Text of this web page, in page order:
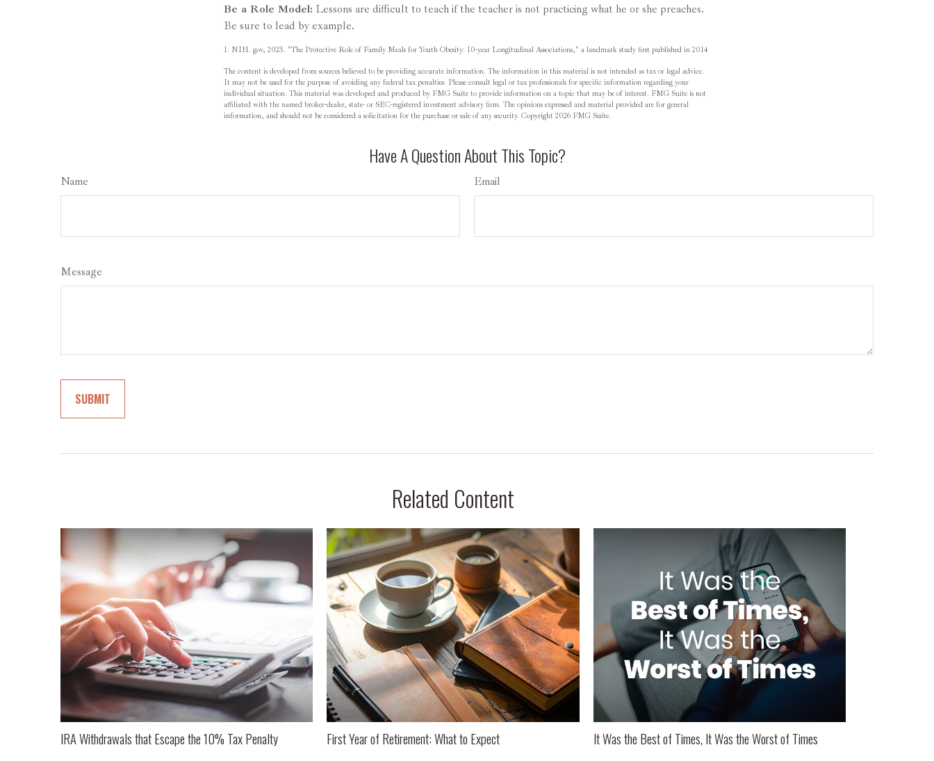
Be a Role Model: Lessons are difficult to teach if the teacher is not practicing what he or she preaches.
Be sure to lead by example.
1. NIH. gov, 2023. "The Protective Role of Family Meals for Youth Obesity: 10-year Longitudinal Associations," a landmark study first published in 2014
The content is developed from sources believed to be providing accurate information. The information in this material is not intended as tax or legal advice.
It may not be used for the purpose of avoiding any federal tax penalties. Please consult legal or tax professionals for specific information regarding your
individual situation. This material was developed and produced by FMG Suite to provide information on a topic that may be of interest. FMG Suite is not
affiliated with the named broker-dealer, state- or SEC-registered investment advisory firm. The opinions expressed and material provided are for general
information, and should not be considered a solicitation for the purchase or sale of any security. Copyright 2026 FMG Suite.
Have A Question About This Topic?
Name Email
Message
Related Content
IRA Withdrawals that Escape the 10% Tax Penalty First Year of Retirement: What to Expect It Was the Best of Times, It Was the Worst of Times